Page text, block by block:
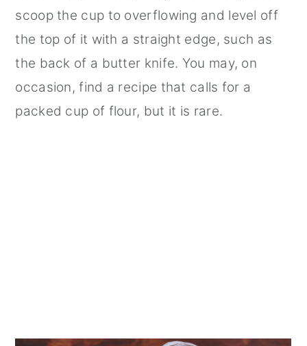
scoop the cup to overflowing and level off
the top of it with a straight edge, such as
the back of a butter knife. You may, on
occasion, find a recipe that calls for a
packed cup of flour, but it is rare.